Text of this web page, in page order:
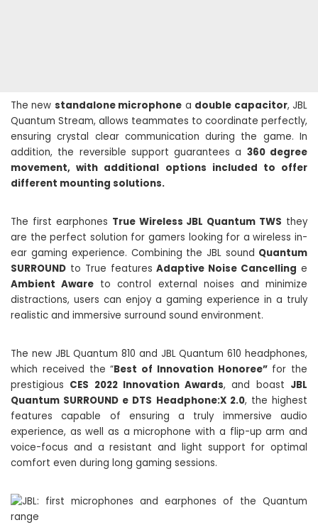
The new standalone microphone a double capacitor, JBL
Quantum Stream, allows teammates to coordinate perfectly,
ensuring crystal clear communication during the game. In
addition, the reversible support guarantees a 360 degree
movement, with additional options included to offer
different mounting solutions.
The first earphones True Wireless JBL Quantum TWS they
are the perfect solution for gamers looking for a wireless in-
ear gaming experience. Combining the JBL sound Quantum
SURROUND to True featuresAdaptive Noise Cancelling e
Ambient Aware to control external noises and minimize
distractions, users can enjoy a gaming experience in a truly
realistic and immersive surround sound environment.
The new JBL Quantum 810 and JBL Quantum 610 headphones,
which received the “Best of Innovation Honoree”for the
prestigious CES 2022 Innovation Awards, and boast JBL
Quantum SURROUND e DTS Headphone:X 2.0, the highest
features capable of ensuring a truly immersive audio
experience, as well as a microphone with a flip-up arm and
voice-focus and a resistant and light support for optimal
comfort even during long gaming sessions.